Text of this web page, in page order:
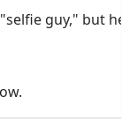
guy," but he